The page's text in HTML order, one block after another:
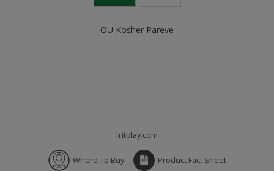
OU Kosher Pareve
fritolay.com
Where To Buy Product Fact Sheet